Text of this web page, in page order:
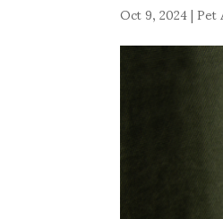
Oct 9, 2024|